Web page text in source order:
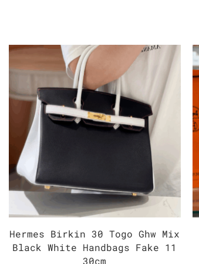
Hermes Birkin 30 Togo Ghw Mix
Black White Handbags Fake 11
30cm